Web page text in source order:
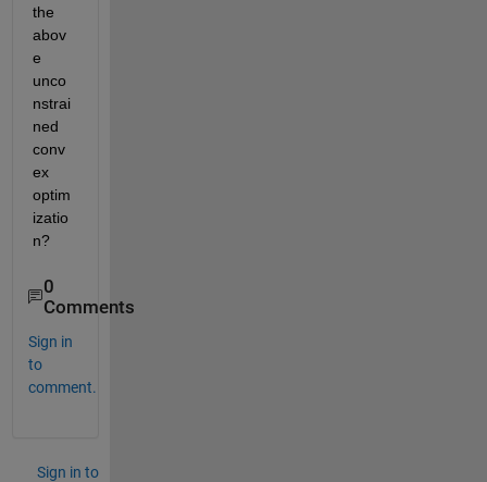
the
abov
e
unco
nstrai
ned
conv
ex
optim
izatio
n?
0
Comments
Sign in
to
comment.
Sign in to